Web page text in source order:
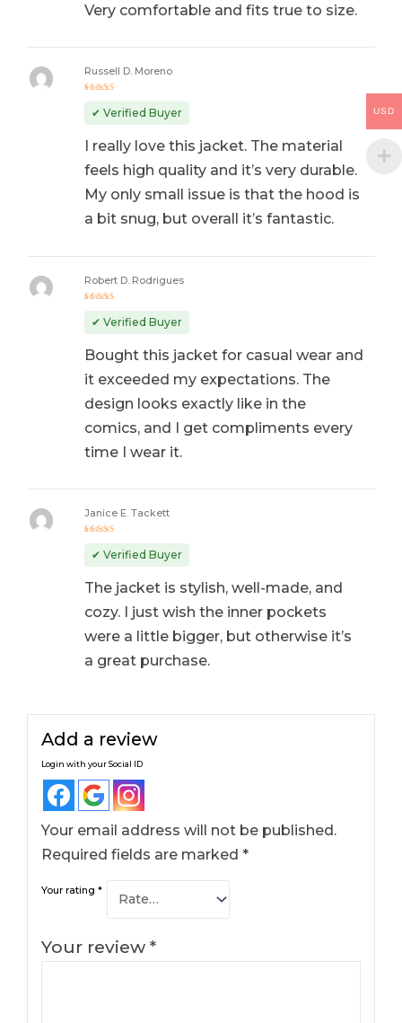
Very comfortable and fits true to size.
out of 5
Russell D. Moreno
✔ Verified Buyer
I really love this jacket. The material
feels high quality and it’s very durable.
My only small issue is that the hood is
a bit snug, but overall it’s fantastic.
out of 5
Robert D. Rodrigues
✔ Verified Buyer
Bought this jacket for casual wear and
it exceeded my expectations. The
design looks exactly like in the
comics, and I get compliments every
time I wear it.
out of 5
Janice E. Tackett
✔ Verified Buyer
The jacket is stylish, well-made, and
cozy. I just wish the inner pockets
were a little bigger, but otherwise it’s
a great purchase.
Add a review
Login with your Social ID
Your email address will not be published.
Required fields are marked*
Your rating*
Your review*
USD